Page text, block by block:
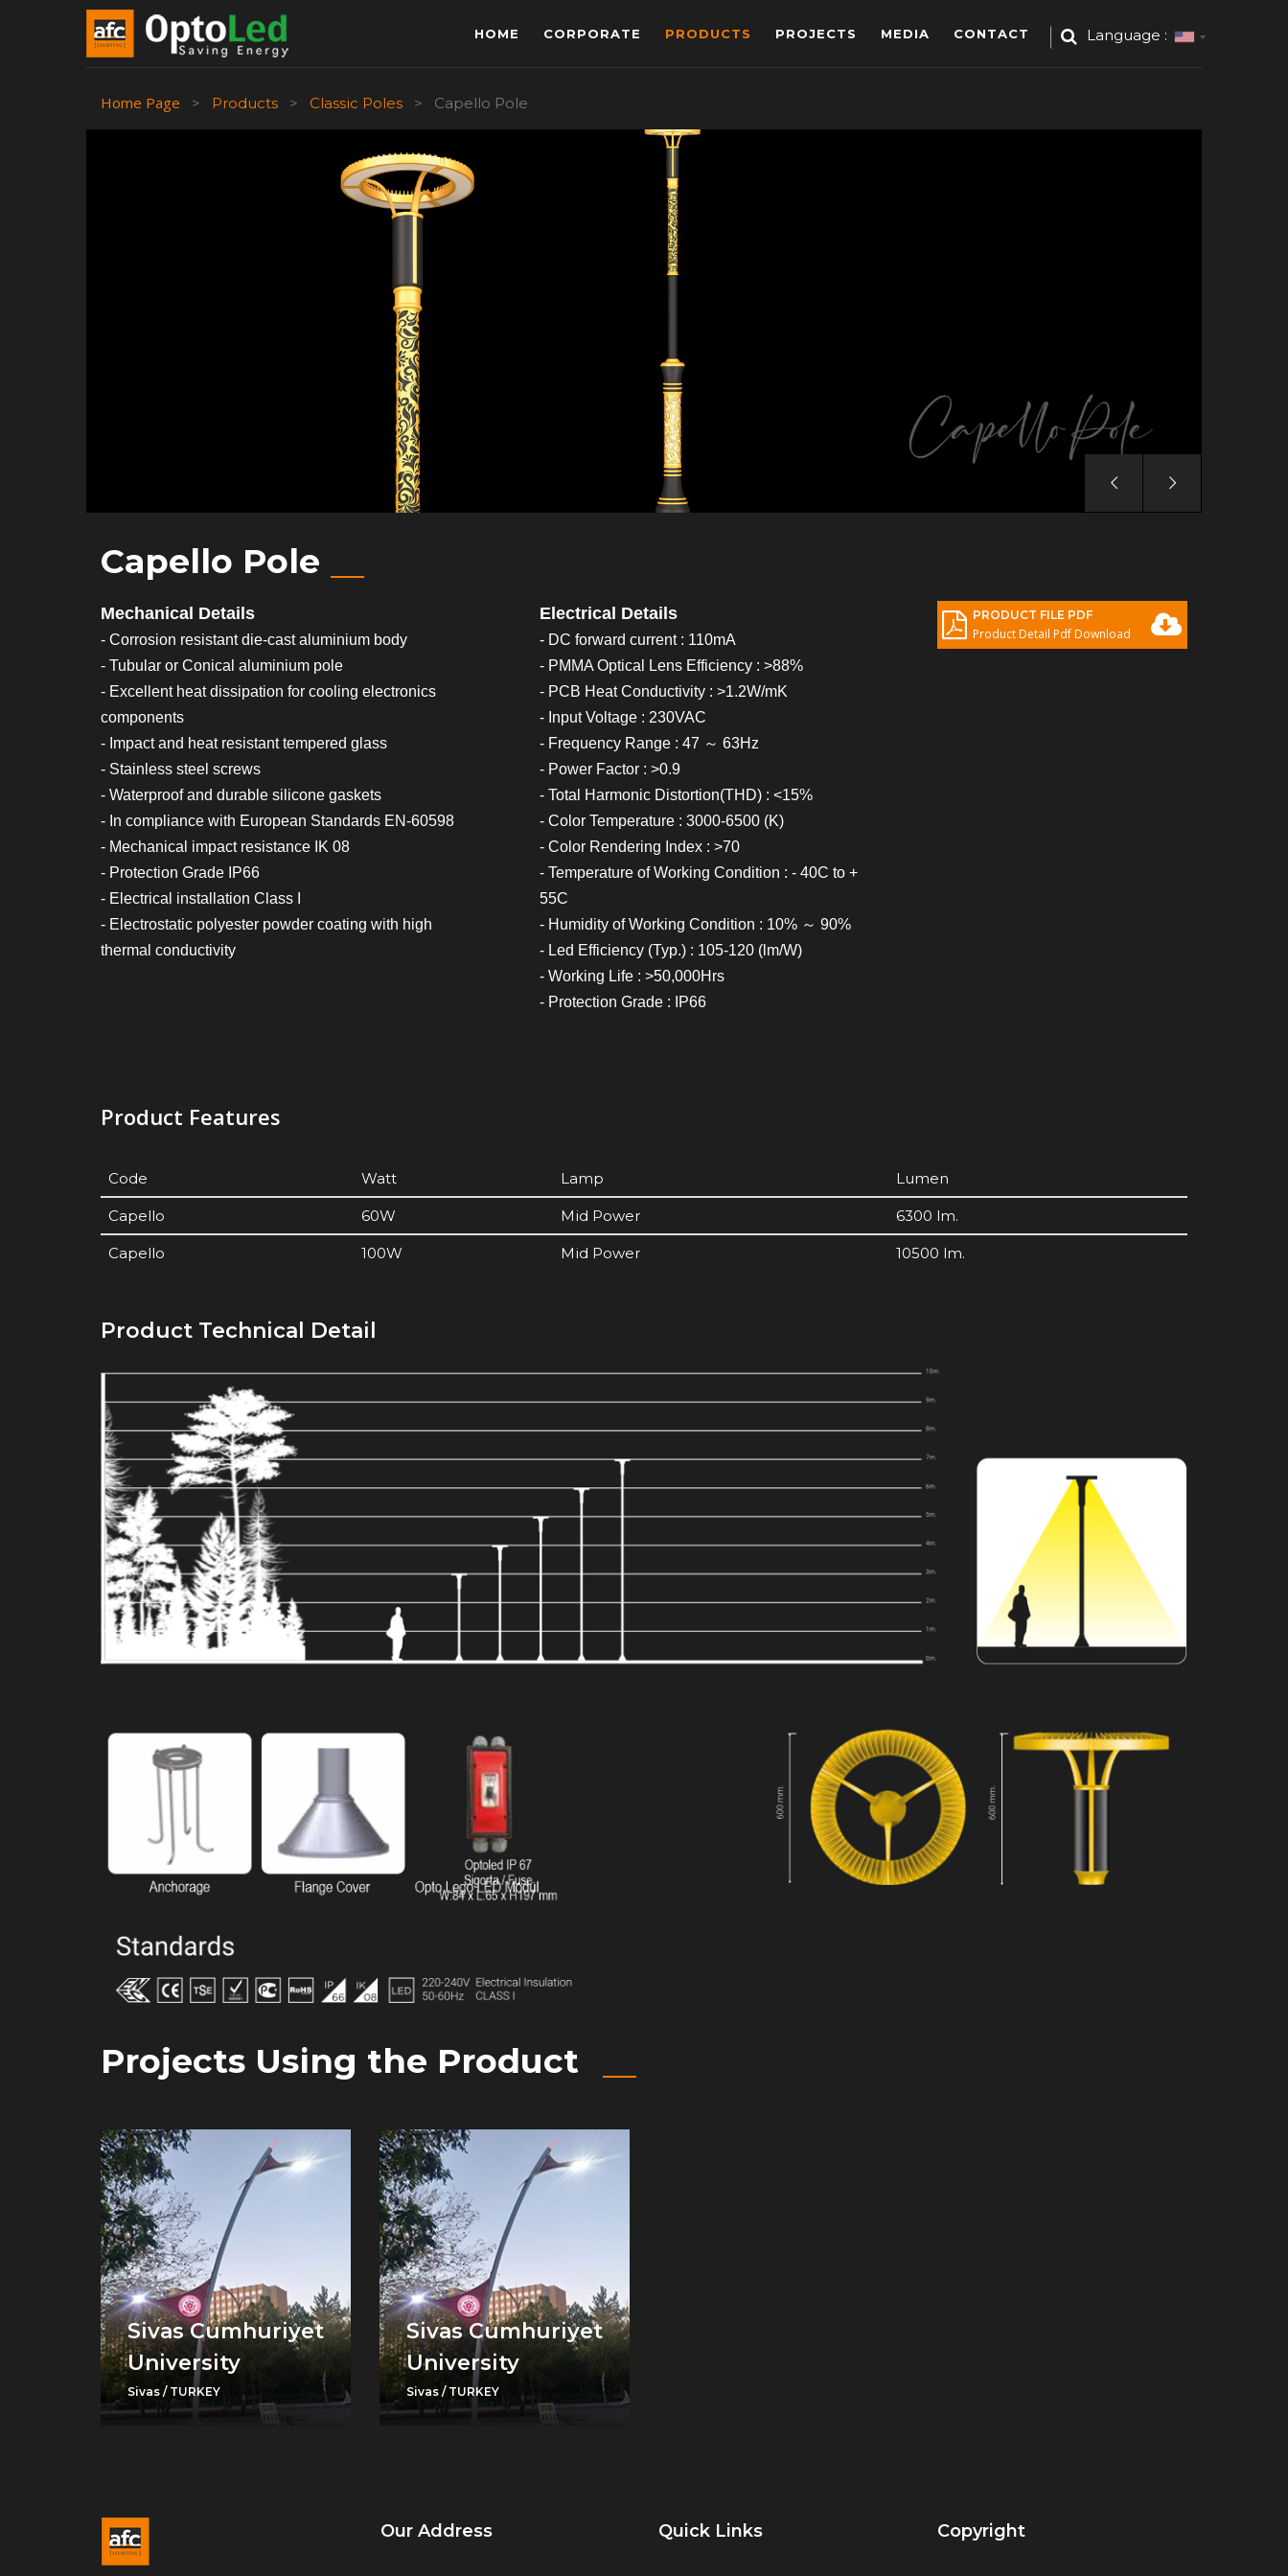
HOME CORPORATE PRODUCTS PROJECTS MEDIA CONTACT Language :
Home Page > Products > Classic Poles > Capello Pole
Capello Pole
Mechanical Details
- Corrosion resistant die-cast aluminium body
- Tubular or Conical aluminium pole
- Excellent heat dissipation for cooling electronics
components
- Impact and heat resistant tempered glass
- Stainless steel screws
- Waterproof and durable silicone gaskets
- In compliance with European Standards EN-60598
- Mechanical impact resistance IK 08
- Protection Grade IP66
- Electrical installation Class I
- Electrostatic polyester powder coating with high
thermal conductivity
Electrical Details
- DC forward current : 110mA
- PMMA Optical Lens Efficiency : >88%
- PCB Heat Conductivity : >1.2W/mK
- Input Voltage : 230VAC
- Frequency Range : 47 ～ 63Hz
- Power Factor : >0.9
- Total Harmonic Distortion(THD) : <15%
- Color Temperature : 3000-6500 (K)
- Color Rendering Index : >70
- Temperature of Working Condition : - 40C to +
55C
- Humidity of Working Condition : 10% ～ 90%
- Led Efficiency (Typ.) : 105-120 (lm/W)
- Working Life : >50,000Hrs
- Protection Grade : IP66
PRODUCT FILE PDF
Product Detail Pdf Download
Product Features
Code Watt Lamp Lumen
Capello 60W Mid Power 6300 lm.
Capello 100W Mid Power 10500 lm.
Product Technical Detail
Projects Using the Product
Sivas Cumhuriyet
University
Sivas / TURKEY
Sivas Cumhuriyet
University
Sivas / TURKEY
Our Address Quick Links Copyright